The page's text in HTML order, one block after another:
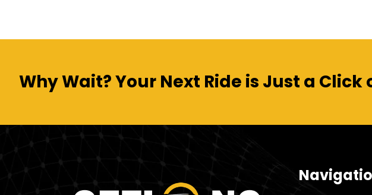
Why Wait? Your Next Ride is Just a Click